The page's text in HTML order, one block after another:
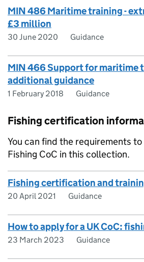
MIN 486 Maritime training -
£3 million
30 June 2020 Guidance
MIN 466 Support for maritime
additional guidance
1 February 2018 Guidance
Fishing certification
You can find the requirements to
Fishing CoC in this collection.
Fishing certification and
20 April 2021 Guidance
How to apply for a UK CoC:
23 March 2023 Guidance